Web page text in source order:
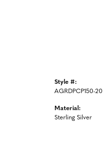
Style #:
AGRDPCP150-20
Material:
Sterling Silver